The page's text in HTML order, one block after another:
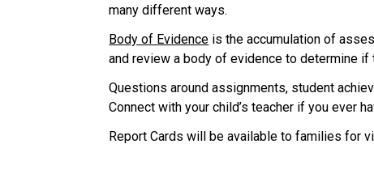
many different ways.
Body of Evidence is the accumulation of
and review a body of evidence to determine if
Questions around assignments, student
Connect with your child’s teacher if you ever
Report Cards will be available to families for